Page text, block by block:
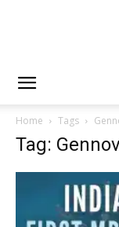
Home Tags
Tag: